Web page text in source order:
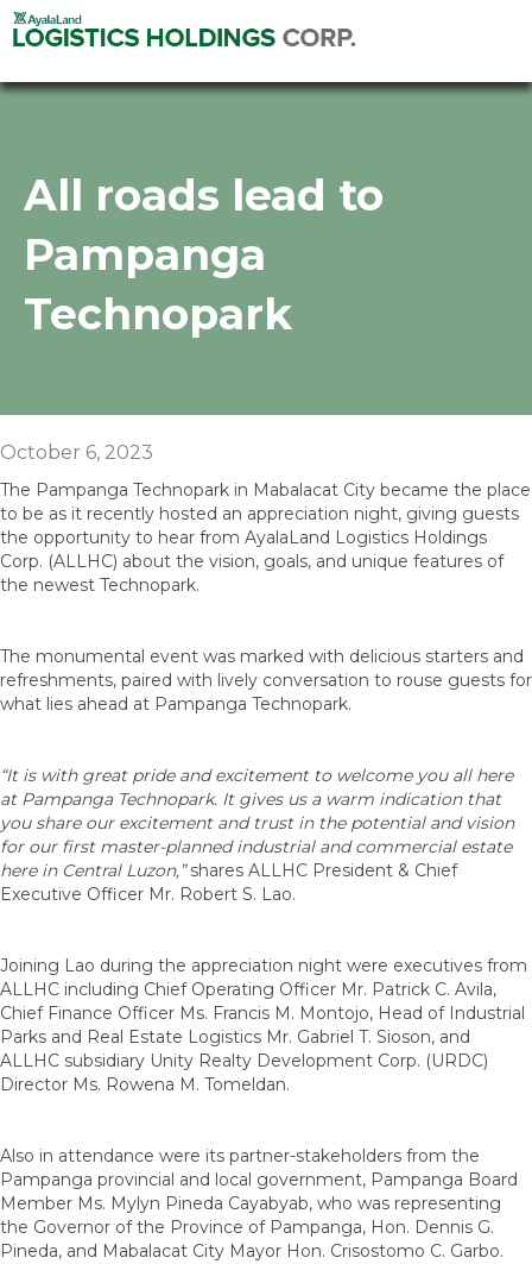
All roads lead to
Pampanga
Technopark
October 6, 2023
The Pampanga Technopark in Mabalacat City became the place
to be as it recently hosted an appreciation night, giving guests
the opportunity to hear from AyalaLand Logistics Holdings
Corp. (ALLHC) about the vision, goals, and unique features of
the newest Technopark.
The monumental event was marked with delicious starters and
refreshments, paired with lively conversation to rouse guests for
what lies ahead at Pampanga Technopark.
“It is with great pride and excitement to welcome you all here
at Pampanga Technopark. It gives us a warm indication that
you share our excitement and trust in the potential and vision
for our first master-planned industrial and commercial estate
here in Central Luzon,”shares ALLHC President & Chief
Executive Officer Mr. Robert S. Lao.
Joining Lao during the appreciation night were executives from
ALLHC including Chief Operating Officer Mr. Patrick C. Avila,
Chief Finance Officer Ms. Francis M. Montojo, Head of Industrial
Parks and Real Estate Logistics Mr. Gabriel T. Sioson, and
ALLHC subsidiary Unity Realty Development Corp. (URDC)
Director Ms. Rowena M. Tomeldan.
Also in attendance were its partner-stakeholders from the
Pampanga provincial and local government, Pampanga Board
Member Ms. Mylyn Pineda Cayabyab, who was representing
the Governor of the Province of Pampanga, Hon. Dennis G.
Pineda, and Mabalacat City Mayor Hon. Crisostomo C. Garbo.